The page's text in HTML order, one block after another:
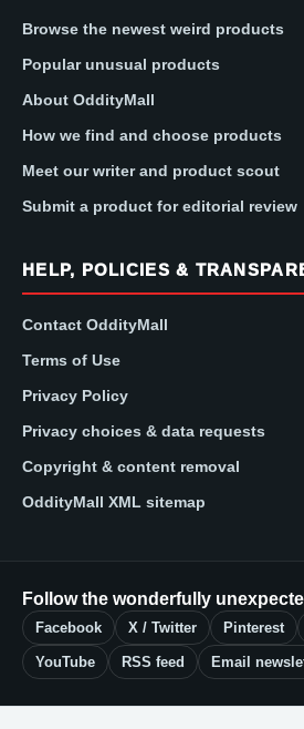
Browse the newest weird products
Popular unusual products
About OddityMall
How we find and choose products
Meet our writer and product scout
Submit a product for editorial review
HELP, POLICIES &
Contact OddityMall
Terms of Use
Privacy Policy
Privacy choices & data requests
Copyright & content removal
OddityMall XML sitemap
Follow the wonderfully
Facebook X / Twitter Pinterest
YouTube RSS feed Email